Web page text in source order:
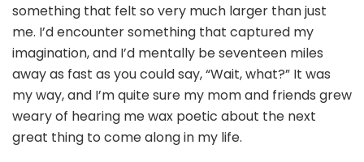
something that felt so very much larger than just
me. I’d encounter something that captured my
imagination, and I’d mentally be seventeen miles
away as fast as you could say, “Wait, what?” It was
my way, and I’m quite sure my mom and friends grew
weary of hearing me wax poetic about the next
great thing to come along in my life.